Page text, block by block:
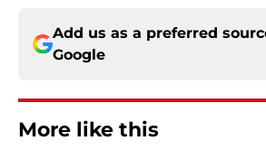
Add us as a preferred
Google
More like this